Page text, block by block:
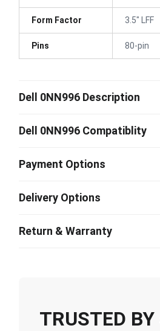
Form Factor 3.5" LFF
Pins 80-pin
Dell 0NN996 Description
Dell 0NN996 Compatiblity
Payment Options
Delivery Options
Return & Warranty
TRUSTED